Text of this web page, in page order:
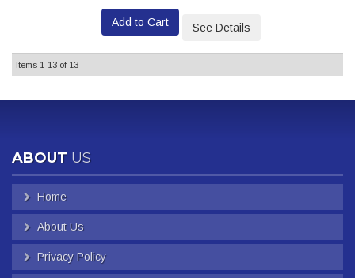
Add to Cart See Details
Items 1-13 of 13
ABOUT US
Home
About Us
Privacy Policy